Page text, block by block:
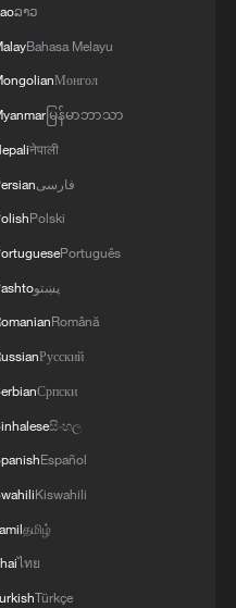
prepare for Mbappe
after win against
ລາວ
Bahasa Melayu
Монгол
မြန်မာဘာသာ
नेपाली
فارسی
Polski
Português
پښتو
Română
Русский
Српски
සිංහල
Español
Kiswahili
தமிழ்
ไทย
Türkçe